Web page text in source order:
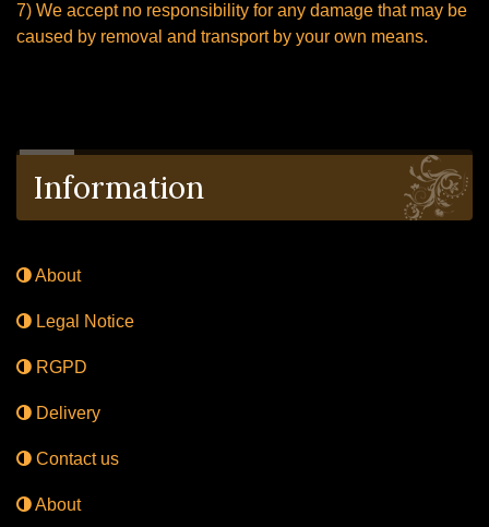
7) We accept no responsibility for any damage that may be
caused by removal and transport by your own means.
Information
About
Legal Notice
RGPD
Delivery
Contact us
About